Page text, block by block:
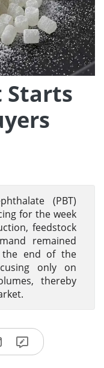
Starts
(PBT)
for the week
feedstock
remained
the end of the
only on
thereby